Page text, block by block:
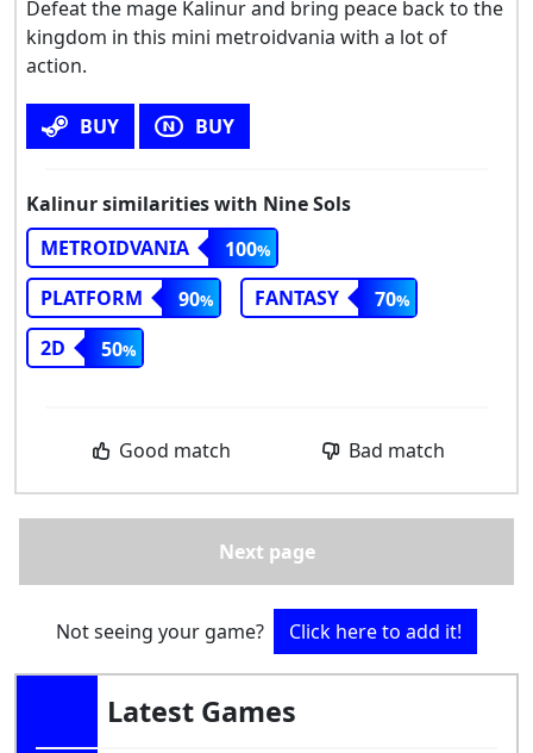
Defeat the mage Kalinur and bring peace back to the
kingdom in this mini metroidvania with a lot of
action.
BUY BUY
Kalinur similarities with Nine Sols
METROIDVANIA
100
PLATFORM
90 FANTASY
70
2D
50
Good match Bad match
Next page
Not seeing your game? Click here to add it!
Latest Games